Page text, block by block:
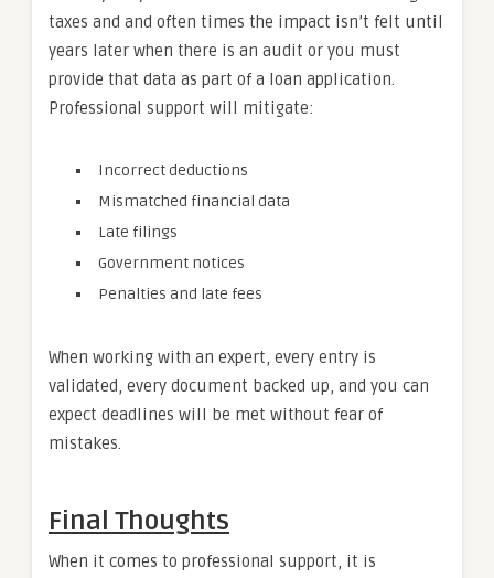
taxes and and often times the impact isn’t felt until
years later when there is an audit or you must
provide that data as part of a loan application.
Professional support will mitigate:
Incorrect deductions
Mismatched financial data
Late filings
Government notices
Penalties and late fees
When working with an expert, every entry is
validated, every document backed up, and you can
expect deadlines will be met without fear of
mistakes.
Final Thoughts
When it comes to professional support, it is